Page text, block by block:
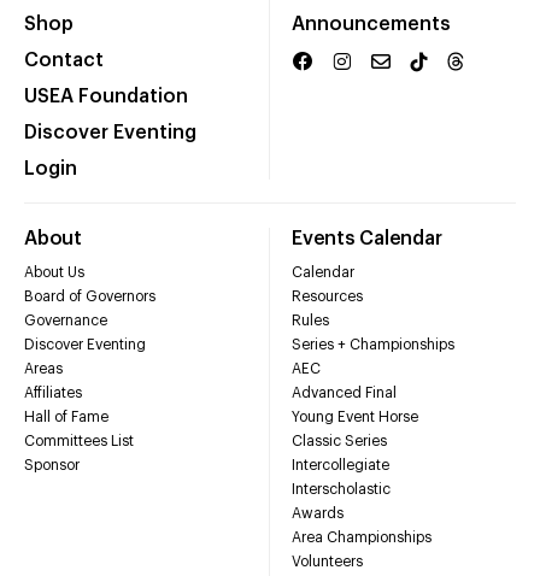
Shop
Contact
USEA Foundation
Discover Eventing
Login
Announcements
About
About Us
Board of Governors
Governance
Discover Eventing
Areas
Affiliates
Hall of Fame
Committees List
Sponsor
Events Calendar
Calendar
Resources
Rules
Series + Championships
AEC
Advanced Final
Young Event Horse
Classic Series
Intercollegiate
Interscholastic
Awards
Area Championships
Volunteers